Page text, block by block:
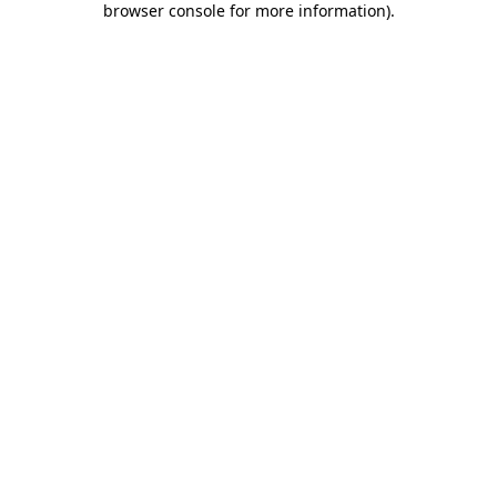
browser console for more information).